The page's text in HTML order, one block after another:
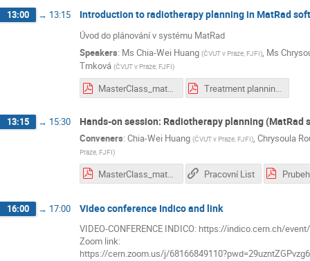
13:00 → 13:15 Introduction to radiotherapy planning in MatRad
Úvod do plánování v systému MatRad
Speakers: Ms Chia-Wei Huang (ČVUT v Praze, FJFI), Ms
Trnková (ČVUT v Praze, FJFI)
MasterClass_matRad_exercises_Panos.pdf Treatment planning basics.pdf
13:15 → 15:30 Hands-on session: Radiotherapy planning (MatRad
Conveners: Chia-Wei Huang (ČVUT v Praze, FJFI), Chrysoula
Praze, FJFI)
MasterClass_matRad_exercises_Panos.pdf Pracovní List
16:00 → 17:00 Video conference Indico and link
VIDEO-CONFERENCE INDICO: https://indico.cern.ch/
Zoom link:
https://cern.zoom.us/j/